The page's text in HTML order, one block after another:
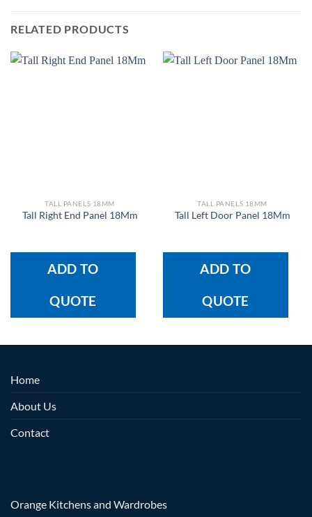
RELATED PRODUCTS
TALL PANELS 18MM
Tall Right End Panel 18Mm
ADD TO
QUOTE
TALL PANELS 18MM
Tall Left Door Panel 18Mm
ADD TO
QUOTE
Home
About Us
Contact
Orange Kitchens and Wardrobes